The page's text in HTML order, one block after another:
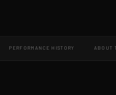
PERFORMANCE HISTORY ABOUT